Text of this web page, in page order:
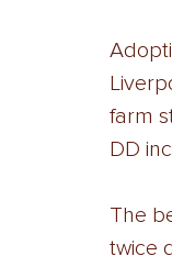
farm
DD
The
twice